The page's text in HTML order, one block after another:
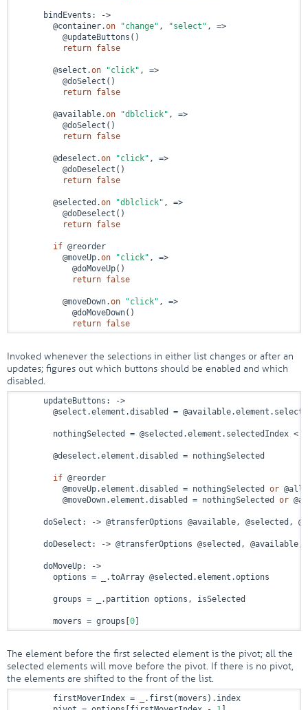
      bindEvents:
->
        @container.
on "change" , "select" , =>
          @updateButtons()
return false
        @select.
on "click" , =>
          @doSelect()
return false
        @available.
on "dblclick" , =>
          @doSelect()
return false
        @deselect.
on "click" , =>
          @doDeselect()
return false
        @selected.
on "dblclick" , =>
          @doDeselect()
return false
if @reorder
          @moveUp.
on "click" , =>
            @doMoveUp()
return false
          @moveDown.
on "click" , =>
            @doMoveDown()
return false
Invoked whenever the selections in either list changes or after an
updates; figures out which buttons should be enabled and which
disabled.
      updateButtons:
->
@select.element.disabled =
        nothingSelected = @selected.element.selectedIndex <
        @deselect.element.disabled = nothingSelected
if @reorder
          @moveUp.element.disabled = nothingSelected
or
          @moveDown.element.disabled = nothingSelected
or
      doSelect:
-> @transferOptions @available, @selected,
      doDeselect:
-> @transferOptions @selected, @available,
      doMoveUp:
->
        options = _.toArray @selected.element.options
        groups = _.partition options, isSelected
        movers = groups[
0
The element before the first selected element is the pivot; all the
selected elements will move before the pivot. If there is no pivot,
the elements are shifted to the front of the list.
        firstMoverIndex = _.first(movers).index